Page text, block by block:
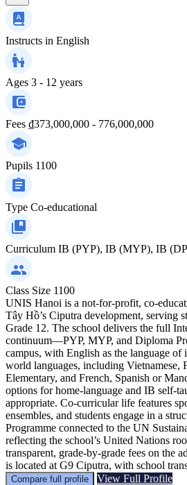
Instructs in English
Ages 3 - 12 years
Fees ₫373,000,000 - 776,000,000
Pupils 1100
Type Co-educational
Curriculum IB (PYP), IB (MYP), IB
Class Size 1100
UNIS Hanoi is a not-for-profit, co-
Tây Hồ’s Ciputra development, serving
Grade 12. The school delivers the full
continuum—PYP, MYP, and Diploma
campus, with English as the language of
world languages, including Vietnamese,
Elementary, and French, Spanish or
options for home-language and IB self-
appropriate. Co-curricular life features
ensembles, and students engage in a
Programme connected to the UN
reflecting the school’s United Nations
transparent, grade-by-grade fees on the
is located at G9 Ciputra, with school
Compare full profile View Full Profile